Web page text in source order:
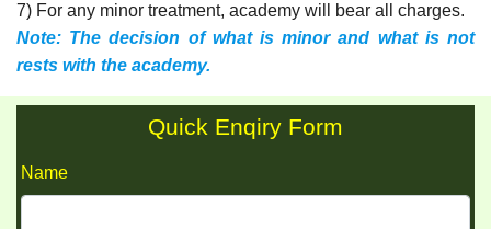
7) For any minor treatment, academy will bear all charges.
Note: The decision of what is minor and what is not
rests with the academy.
Quick Enqiry Form
Name